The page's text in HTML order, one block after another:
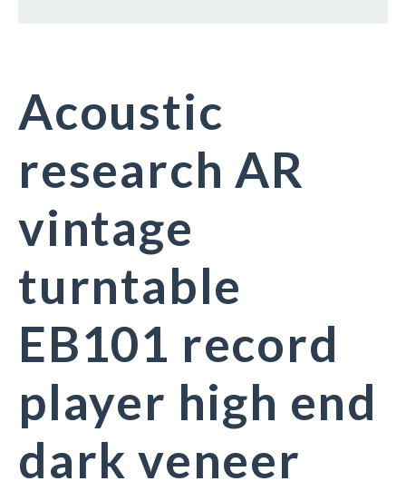
Acoustic
research AR
vintage
turntable
EB101 record
player high end
dark veneer